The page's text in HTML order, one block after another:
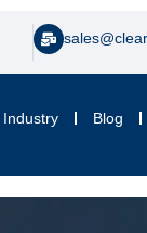
Industry Blog